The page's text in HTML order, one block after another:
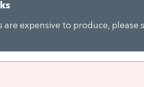
are expensive to produce, please